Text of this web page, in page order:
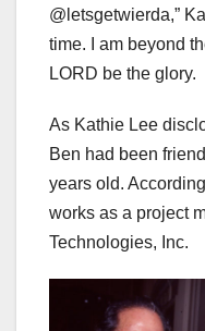
@letsgetwierda,”
time. I am beyond
LORD be the glory.
As Kathie Lee
Ben had been
years old.
works as a project
Technologies, Inc.